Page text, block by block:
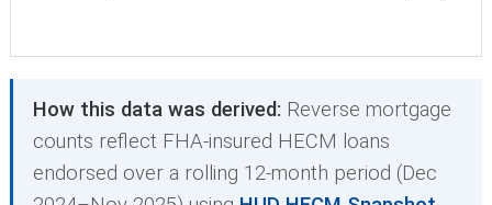
How this data was derived: Reverse mortgage
counts reflect FHA-insured HECM loans
endorsed over a rolling 12-month period (Dec